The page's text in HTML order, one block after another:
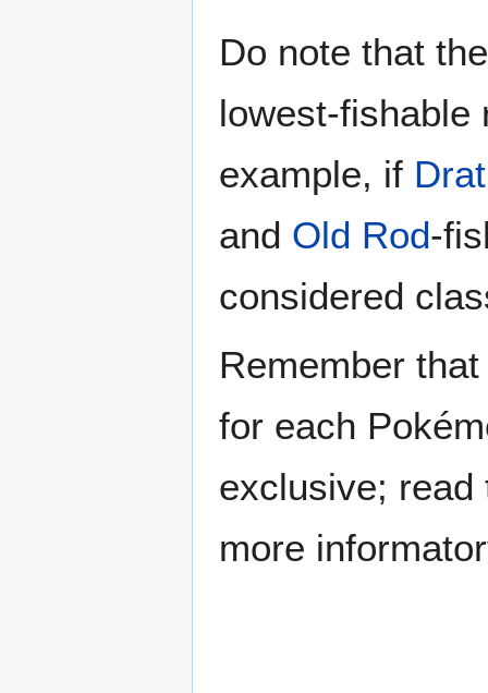
Do note that
lowest-fishable
example, if
and Old Rod-
considered
Remember
for each
exclusive; read
more